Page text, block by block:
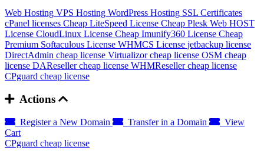
Web Hosting VPS Hosting WordPress Hosting SSL Certificates
cPanel licenses Cheap LiteSpeed License Cheap Plesk Web HOST
License CloudLinux License Cheap Imunify360 License Cheap
Premium Softaculous License WHMCS License jetbackup license
DirectAdmin cheap license Virtualizor cheap license OSM cheap
license DAReseller cheap license WHMReseller cheap license
CPguard cheap license
Actions
Register a New Domain Transfer in a Domain
View
Cart
CPguard cheap license